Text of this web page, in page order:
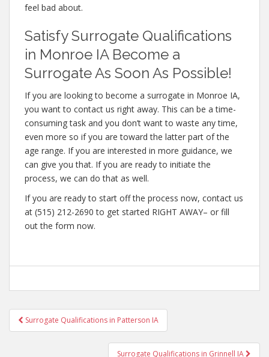
feel bad about.
Satisfy Surrogate Qualifications
in Monroe IA Become a
Surrogate As Soon As Possible!
If you are looking to become a surrogate in Monroe IA,
you want to contact us right away. This can be a time-
consuming task and you don’t want to waste any time,
even more so if you are toward the latter part of the
age range. If you are interested in more guidance, we
can give you that. If you are ready to initiate the
process, we can do that as well.
If you are ready to start off the process now, contact us
at (515) 212-2690 to get started RIGHT AWAY– or fill
out the form now.
Post
navigation
Surrogate Qualifications in Patterson IA
Surrogate Qualifications in Grinnell IA